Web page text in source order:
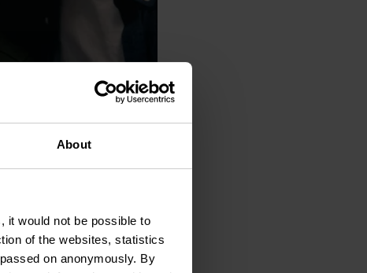
About
it would not be possible to
of the websites, statistics
on anonymously. By